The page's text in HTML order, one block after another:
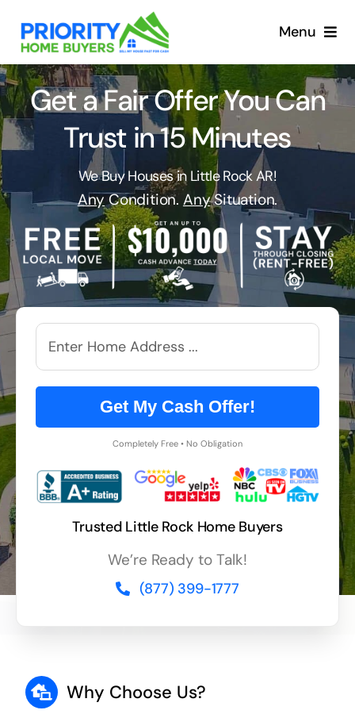
content
Menu
Get a Fair Offer You Can
Trust in 15 Minutes
We Buy Houses in Little Rock AR!
AnyCondition. AnySituation.
Get My Cash Offer!
Completely Free • No Obligation
Trusted Little Rock Home Buyers
We’re Ready to Talk!
(877) 399-1777
Why Choose Us?